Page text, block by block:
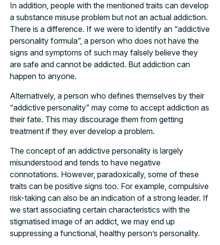
In addition, people with the mentioned traits can develop
a substance misuse problem but not an actual addiction.
There is a difference. If we were to identify an “addictive
personality formula”, a person who does not have the
signs and symptoms of such may falsely believe they
are safe and cannot be addicted. But addiction can
happen to anyone.
Alternatively, a person who defines themselves by their
“addictive personality” may come to accept addiction as
their fate. This may discourage them from getting
treatment if they ever develop a problem.
The concept of an addictive personality is largely
misunderstood and tends to have negative
connotations. However, paradoxically, some of these
traits can be positive signs too. For example, compulsive
risk-taking can also be an indication of a strong leader. If
we start associating certain characteristics with the
stigmatised image of an addict, we may end up
suppressing a functional, healthy person’s personality.